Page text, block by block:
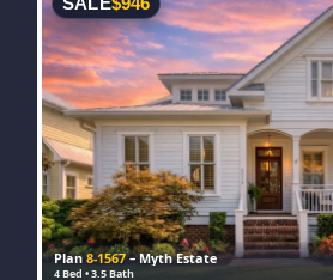
Plan8-1567– Myth Estate
4 Bed • 3.5 Bath